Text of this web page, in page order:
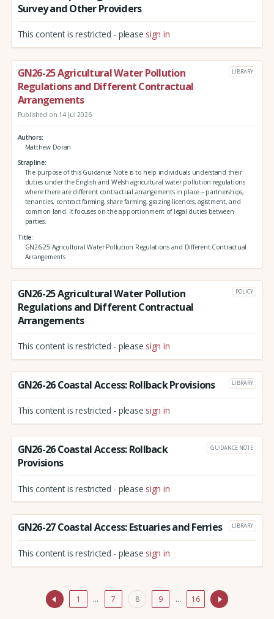
Survey and Other Providers
This content is restricted - please sign in
GN26-25 Agricultural Water Pollution
Regulations and Different Contractual
Arrangements
LIBRARY
Published on 14 Jul 2026
Authors
Matthew Doran
Strapline
The purpose of this Guidance Note is to help individuals understand their
duties under the English and Welsh agricultural water pollution regulations
where there are different contractual arrangements in place – partnerships,
tenancies, contract farming, share farming, grazing licences, agistment, and
common land. It focuses on the apportionment of legal duties between
parties.
Title
GN26-25 Agricultural Water Pollution Regulations and Different Contractual
Arrangements
GN26-25 Agricultural Water Pollution
Regulations and Different Contractual
Arrangements
POLICY
This content is restricted - please sign in
GN26-26 Coastal Access: Rollback Provisions LIBRARY
This content is restricted - please sign in
GN26-26 Coastal Access: Rollback
Provisions
GUIDANCE NOTE
This content is restricted - please sign in
GN26-27 Coastal Access: Estuaries and Ferries LIBRARY
This content is restricted - please sign in
1 … 7 8 9 … 16